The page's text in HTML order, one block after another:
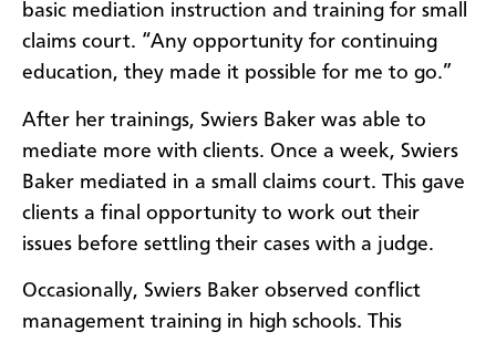
basic mediation instruction and training for small
claims court. “Any opportunity for continuing
education, they made it possible for me to go.”
After her trainings, Swiers Baker was able to
mediate more with clients. Once a week, Swiers
Baker mediated in a small claims court. This gave
clients a final opportunity to work out their
issues before settling their cases with a judge.
Occasionally, Swiers Baker observed conflict
management training in high schools. This